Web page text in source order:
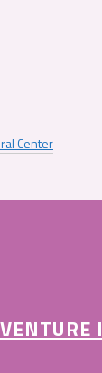
Center